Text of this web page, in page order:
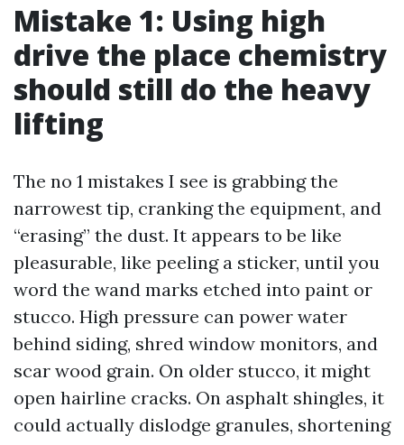
Mistake 1: Using high
drive the place chemistry
should still do the heavy
lifting
The no 1 mistakes I see is grabbing the
narrowest tip, cranking the equipment, and
“erasing” the dust. It appears to be like
pleasurable, like peeling a sticker, until you
word the wand marks etched into paint or
stucco. High pressure can power water
behind siding, shred window monitors, and
scar wood grain. On older stucco, it might
open hairline cracks. On asphalt shingles, it
could actually dislodge granules, shortening